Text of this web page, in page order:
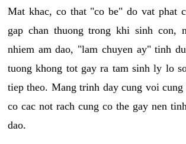
Mat khac, co that "co be" do vat phat
gap chan thuong trong khi sinh con,
nhiem am dao, "lam chuyen ay" tinh
tuong khong tot gay ra tam sinh ly lo
tiep theo. Mang trinh day cung voi cung
co cac not rach cung co the gay nen
dao.